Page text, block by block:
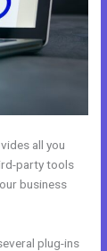
all you
party tools
business
plug-ins